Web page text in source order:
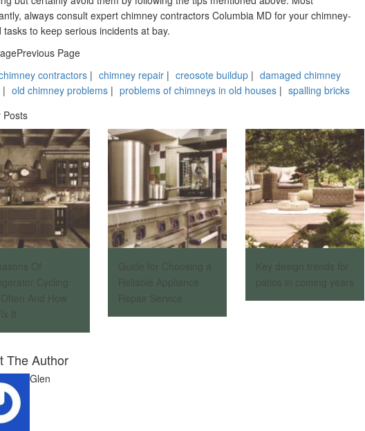
always consult expert chimney contractors Columbia MD for your chimney-
tasks to keep serious incidents at bay.
Page
contractors | chimney repair | creosote buildup | damaged chimney
| old chimney problems | problems of chimneys in old houses | spalling bricks
Posts
Of
Cycling
And How
It
Guide for Choosing a
Reliable Appliance
Repair Service
Key design trends for
patios in coming years
The Author
Glen